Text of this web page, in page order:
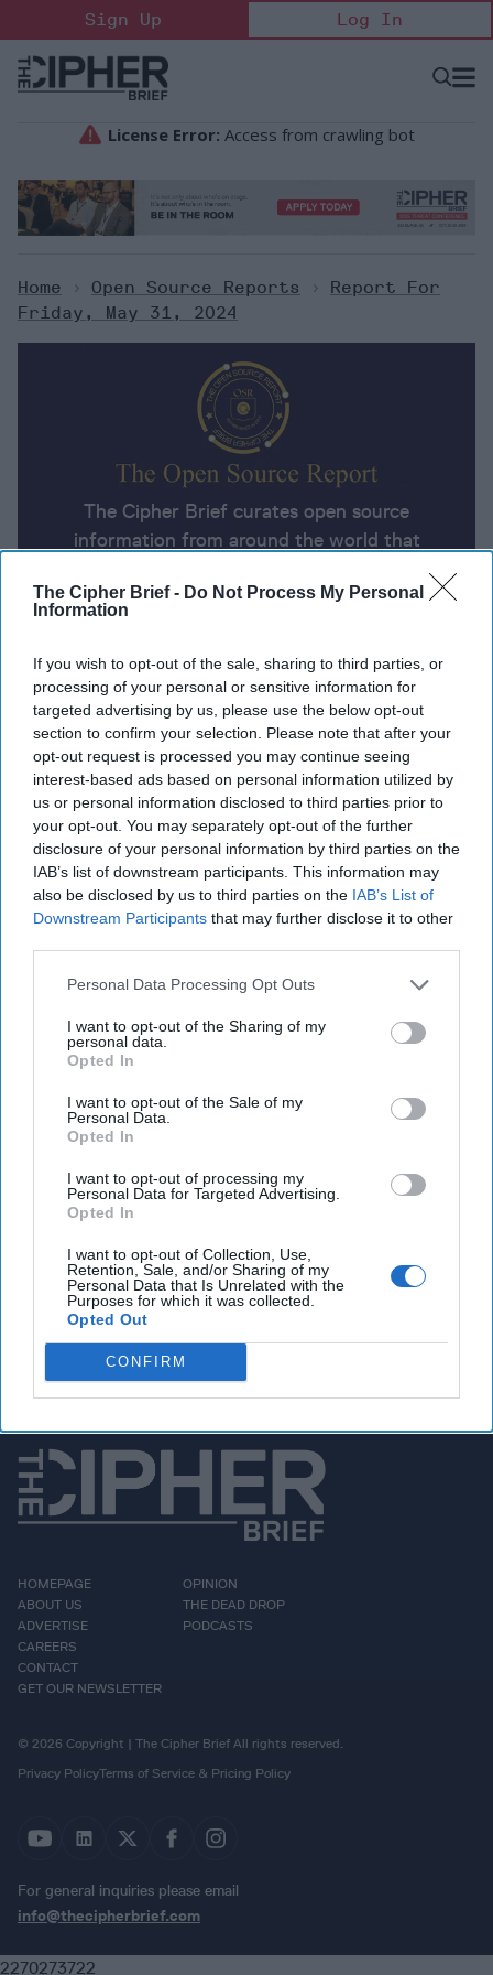
The Cipher Brief - Do Not Process My Personal
Information
If you wish to opt-out of the sale, sharing to third parties, or
processing of your personal or sensitive information for
targeted advertising by us, please use the below opt-out
section to confirm your selection. Please note that after your
opt-out request is processed you may continue seeing
interest-based ads based on personal information utilized by
us or personal information disclosed to third parties prior to
your opt-out. You may separately opt-out of the further
disclosure of your personal information by third parties on the
IAB’s list of downstream participants. This information may
also be disclosed by us to third parties on the IAB’s List of
Downstream Participants that may further disclose it to other
Personal Data Processing Opt Outs
I want to opt-out of the Sharing of my
personal data.
Opted In
I want to opt-out of the Sale of my
Personal Data.
Opted In
I want to opt-out of processing my
Personal Data for Targeted Advertising.
Opted In
I want to opt-out of Collection, Use,
Retention, Sale, and/or Sharing of my
Personal Data that Is Unrelated with the
Purposes for which it was collected.
Opted Out
CONFIRM
to
content
Sign Up Log In
Open
Home > Open Source Reports >
Report For
Friday, May 31, 2024
The Cipher Brief curates open source
information from around the world that
today’s headlines, broken down by region of
Report for Friday, May 31, 2024
Biden secretly gave Ukraine permission to strike
inside Russia with US weapons.
Hamas says it is ready for a 'complete agreement' if
Israel stops war.
US-China defense chiefs to talk thorny issues, keep
communication alive
US-British strikes leave at least two dead in Yemen,
Houthi TV says
You've reached subscriber-
Unlock expert intelligence: your gateway to
exclusive security insights trusted by global
leaders
Unlock Expert Access
Already a subscriber? Log In
HOMEPAGE
ABOUT US
ADVERTISE
CAREERS
CONTACT
GET OUR NEWSLETTER
OPINION
THE DEAD DROP
PODCASTS
© 2026 Copyright | The Cipher Brief All rights reserved.
Privacy PolicyTerms of Service & Pricing Policy
For general inquiries please email
info@thecipherbrief.com
2270273722